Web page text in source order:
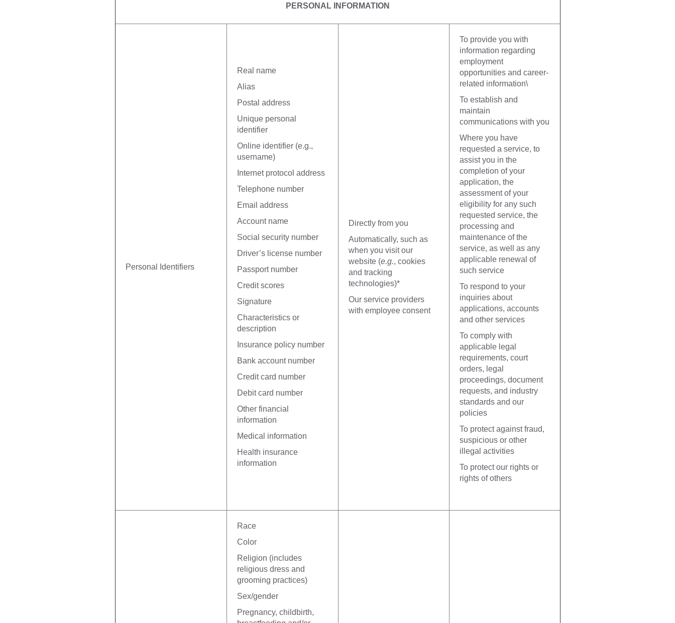
PERSONAL INFORMATION
Personal Identifiers
Real name
Alias
Postal address
Unique personal
identifier
Online identifier (e.g.,
username)
Internet protocol address
Telephone number
Email address
Account name
Social security number
Driver’s license number
Passport number
Credit scores
Signature
Characteristics or
description
Insurance policy number
Bank account number
Credit card number
Debit card number
Other financial
information
Medical information
Health insurance
information
Directly from you
Automatically, such as
when you visit our
website (e.g., cookies
and tracking
technologies)*
Our service providers
with employee consent
To provide you with
information regarding
employment
opportunities and career-
related information\
To establish and
maintain
communications with you
Where you have
requested a service, to
assist you in the
completion of your
application, the
assessment of your
eligibility for any such
requested service, the
processing and
maintenance of the
service, as well as any
applicable renewal of
such service
To respond to your
inquiries about
applications, accounts
and other services
To comply with
applicable legal
requirements, court
orders, legal
proceedings, document
requests, and industry
standards and our
policies
To protect against fraud,
suspicious or other
illegal activities
To protect our rights or
rights of others
Race
Color
Religion (includes
religious dress and
grooming practices)
Sex/gender
Pregnancy, childbirth,